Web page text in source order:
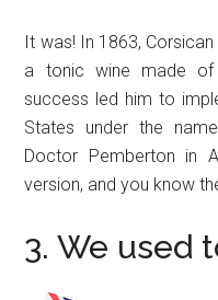
It was! In 1863,
a tonic wine made of
success led him to
States under the
Doctor Pemberton in
version, and you know
3. We used